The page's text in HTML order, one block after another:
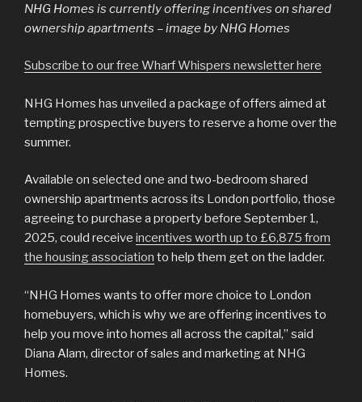
NHG Homes is currently offering incentives on shared
ownership apartments – image by NHG Homes
Subscribe to our free Wharf Whispers newsletter here
NHG Homes has unveiled a package of offers aimed at
tempting prospective buyers to reserve a home over the
summer.
Available on selected one and two-bedroom shared
ownership apartments across its London portfolio, those
agreeing to purchase a property before September 1,
2025, could receive incentives worth up to £6,875 from
the housing association to help them get on the ladder.
“NHG Homes wants to offer more choice to London
homebuyers, which is why we are offering incentives to
help you move into homes all across the capital,” said
Diana Alam, director of sales and marketing at NHG
Homes.